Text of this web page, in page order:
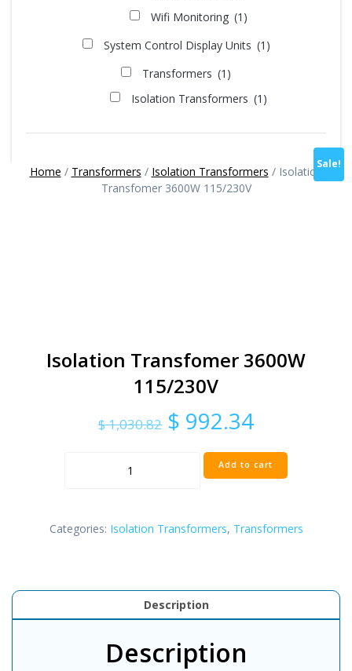
Wifi Monitoring (1)
System Control Display Units (1)
Transformers (1)
Isolation Transformers (1)
Home / Transformers / Isolation Transformers / Isolation
Transfomer 3600W 115/230V
Sale!
Isolation Transfomer 3600W
115/230V
$1,030.82 Original
price
was:
$ 1,030.82.
$ 992.34Current
is:
$ 992.34.
quantity
Add to cart
Categories: Isolation Transformers, Transformers
Description
Description